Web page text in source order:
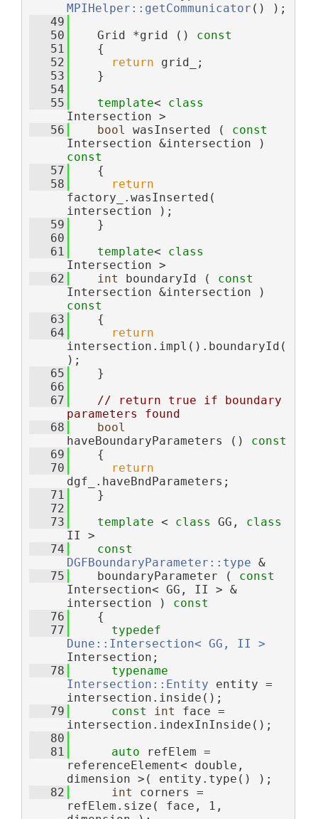
MPIHelper::getCommunicator () );
   49
   50
    Grid *grid ()
const
   51
{
   52
return grid_;
   53
    }
   54
   55
template< class
Intersection >
   56
bool wasInserted ( const
Intersection &intersection )
const
   57
{
   58
return
factory_.wasInserted(
intersection );
   59
    }
   60
   61
template< class
Intersection >
   62
int boundaryId ( const
Intersection &intersection )
const
   63
{
   64
return
intersection.impl().boundaryId(
);
   65
    }
   66
   67
// return true if boundary
parameters found
   68
bool
haveBoundaryParameters ()
const
   69
{
   70
return
dgf_.haveBndParameters;
   71
    }
   72
   73
template < class GG, class
II >
   74
const
DGFBoundaryParameter::type &
   75
    boundaryParameter (
const
Intersection< GG, II > &
intersection )
const
   76
{
   77
typedef
Dune::Intersection< GG, II >
Intersection;
   78
typename
Intersection::Entity entity =
intersection.inside();
   79
const int face =
intersection.indexInInside();
   80
   81
auto refElem =
referenceElement< double,
dimension >( entity.type() );
   82
int corners =
refElem.size( face, 1,